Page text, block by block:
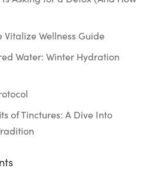
Vitalize Wellness Guide
Water: Winter Hydration
of Tinctures: A Dive Into